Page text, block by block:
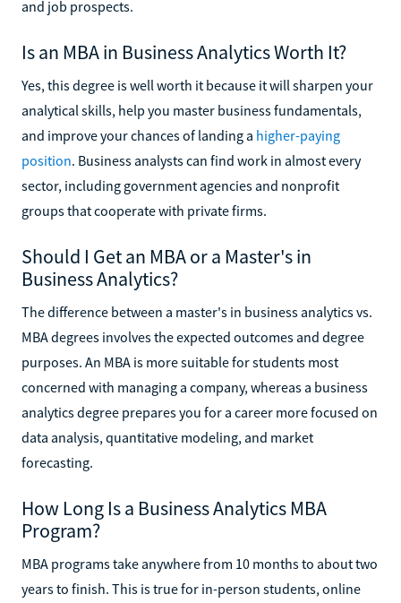
and job prospects.
Is an MBA in Business Analytics Worth It?
Yes, this degree is well worth it because it will sharpen your
analytical skills, help you master business fundamentals,
and improve your chances of landing a higher-paying
position. Business analysts can find work in almost every
sector, including government agencies and nonprofit
groups that cooperate with private firms.
Should I Get an MBA or a Master's in
Business Analytics?
The difference between a master's in business analytics vs.
MBA degrees involves the expected outcomes and degree
purposes. An MBA is more suitable for students most
concerned with managing a company, whereas a business
analytics degree prepares you for a career more focused on
data analysis, quantitative modeling, and market
forecasting.
How Long Is a Business Analytics MBA
Program?
MBA programs take anywhere from 10 months to about two
years to finish. This is true for in-person students, online